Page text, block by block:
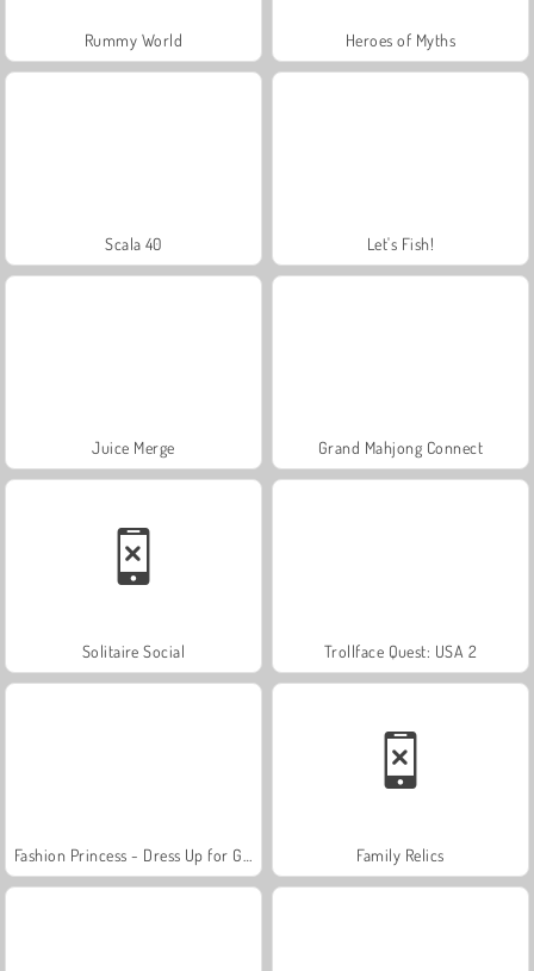
Rummy World Heroes of Myths
Scala 40 Let's Fish!
Juice Merge Grand Mahjong Connect
Solitaire Social Trollface Quest: USA 2
Family Relics